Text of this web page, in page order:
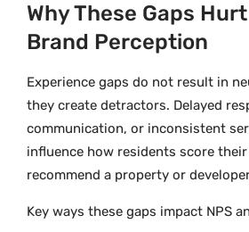
Why These Gaps
Brand Perception
Experience gaps do not result in
they create detractors. Delayed
communication, or inconsistent
influence how residents score
recommend a property or
Key ways these gaps impact NPS